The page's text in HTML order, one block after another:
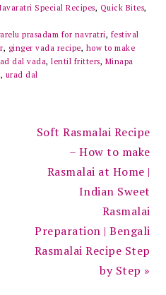
Special Recipes, Quick Bites,
prasadam for navratri, festival
, ginger vada recipe, how to make
dal vada,lentil fritters, Minapa
, urad dal
Next
Soft Rasmalai Recipe
– How to make
Rasmalai at Home |
Indian Sweet
Rasmalai
Preparation | Bengali
Rasmalai Recipe Step
by Step »